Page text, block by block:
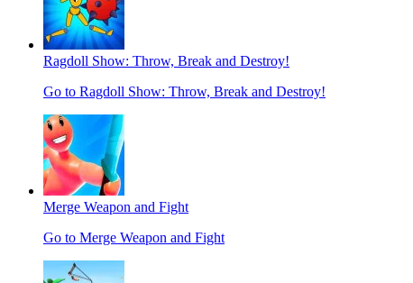
Ragdoll Show: Throw, Break and Destroy!
Go to Ragdoll Show: Throw, Break and Destroy!
Merge Weapon and Fight
Go to Merge Weapon and Fight